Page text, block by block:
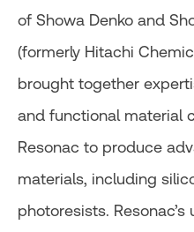
of Showa Denko and
(formerly Hitachi
brought together
and functional material
Resonac to produce
materials, including
photoresists.